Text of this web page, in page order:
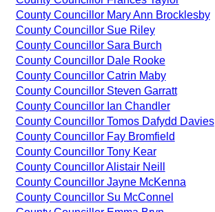
County Councillor Mary Ann Brocklesby
County Councillor Sue Riley
County Councillor Sara Burch
County Councillor Dale Rooke
County Councillor Catrin Maby
County Councillor Steven Garratt
County Councillor Ian Chandler
County Councillor Tomos Dafydd Davies
County Councillor Fay Bromfield
County Councillor Tony Kear
County Councillor Alistair Neill
County Councillor Jayne McKenna
County Councillor Su McConnel